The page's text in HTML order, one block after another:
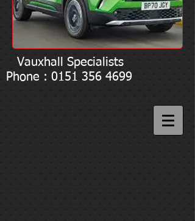
Vauxhall Specialists
Phone : 0151 356 4699